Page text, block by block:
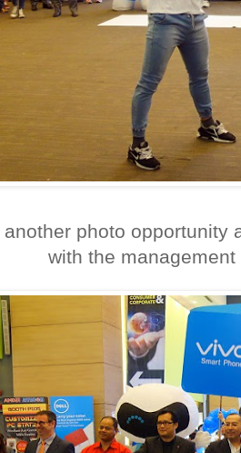
another photo opportunity
with the